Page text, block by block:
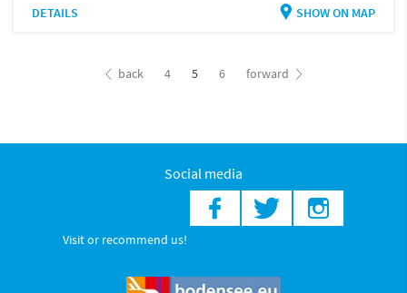
DETAILS SHOW ON MAP
back 4 5 6 forward
Social media
Visit or recommend us!